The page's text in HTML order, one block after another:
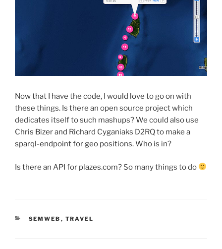
Now that I have the code, I would love to go on with
these things. Is there an open source project which
dedicates itself to such mashups? We could also use
Chris Bizer and Richard Cyganiaks D2RQ to make a
sparql-endpoint for geo positions. Who is in?
Is there an API for plazes.com? So many things to do
CATEGORIES
SEMWEB , TRAVEL